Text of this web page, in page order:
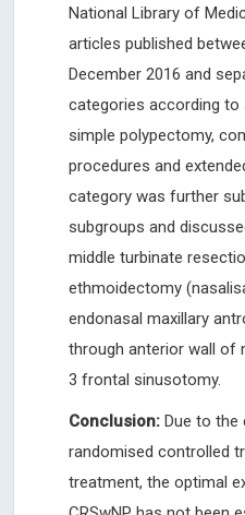
National Library of
articles published
December 2016 and
categories according to
simple polypectomy,
procedures and
category was further
subgroups and
middle turbinate
ethmoidectomy
endonasal maxillary
through anterior wall of
3 frontal sinusotomy.
Conclusion: Due to the
randomised controlled
treatment, the optimal